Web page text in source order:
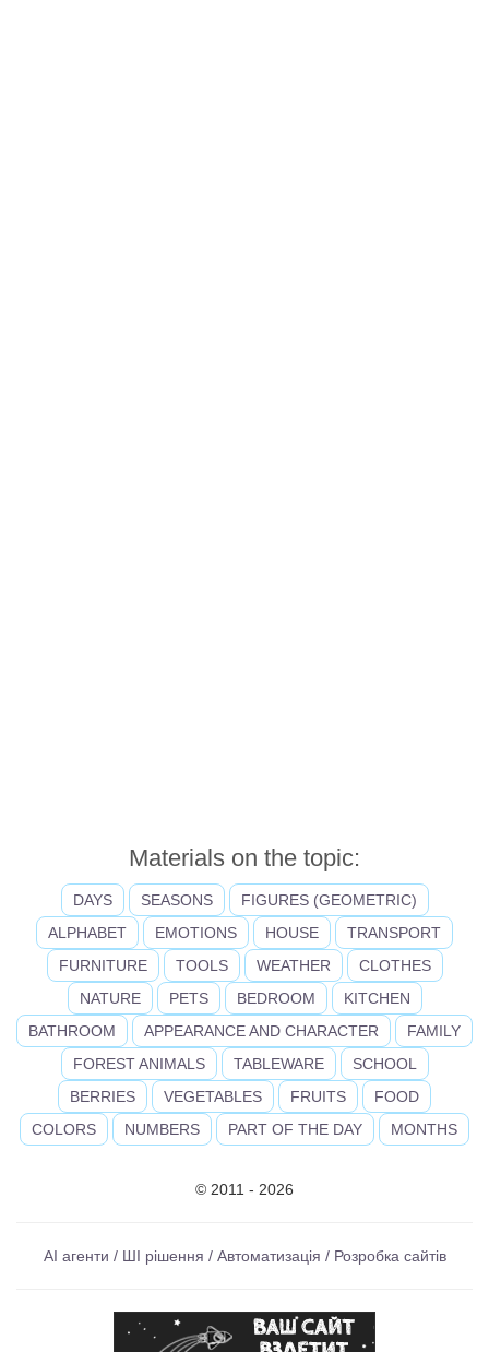
Materials on the topic:
DAYS SEASONS
FIGURES (GEOMETRIC)
ALPHABET
EMOTIONS HOUSE
TRANSPORT
FURNITURE
TOOLS WEATHER
CLOTHES
NATURE
PETS BEDROOM
KITCHEN
BATHROOM
APPEARANCE AND CHARACTER
FAMILY
FOREST ANIMALS
TABLEWARE
SCHOOL
BERRIES
VEGETABLES FRUITS
FOOD
COLORS
NUMBERS PART OF THE DAY MONTHS
© 2011 - 2026
AI агенти / ШІ рішення / Автоматизація / Розробка сайтів